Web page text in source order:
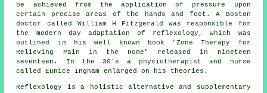
be achieved from the application of pressure upon
certain precise areas of the hands and feet. A Boston
doctor called William H Fitzgerald was responsible for
the modern day adaptation of reflexology, which was
outlined in his well known book "Zone Therapy for
Relieving Pain in the Home" released in nineteen
seventeen. In the 30's a physiotherapist and nurse
called Eunice Ingham enlarged on his theories.
Reflexology
is a holistic alternative and supplementary